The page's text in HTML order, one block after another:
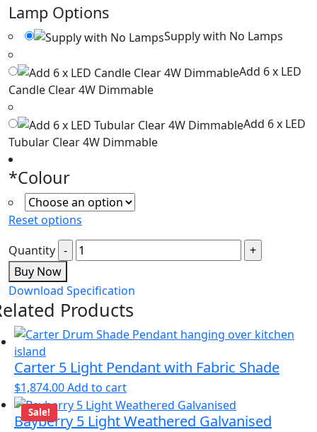
Lamp Options
Supply with No Lamps
Add 6 x LED
Candle Clear 4W Dimmable
Add 6 x LED
Tubular Clear 4W Dimmable
*Colour
Reset options
Quantity
Buy Now
Download Specification
Products
Carter 5 Light Pendant with Fabric Shade
$1,874.00Add to cart
Sale!
Bayberry 5 Light Weathered Galvanised